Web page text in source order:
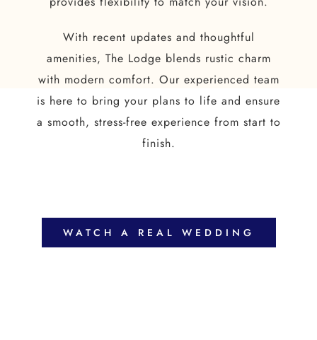
With recent updates and thoughtful
amenities, The Lodge blends rustic charm
with modern comfort. Our experienced team
is here to bring your plans to life and ensure
a smooth, stress-free experience from start to
finish.
WATCH A REAL WEDDING